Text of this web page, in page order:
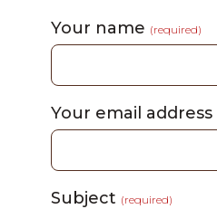
Your name (required)
Your email address
Subject (required)